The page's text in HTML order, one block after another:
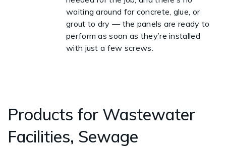
waiting around for concrete, glue, or
grout to dry — the panels are ready to
perform as soon as they’re installed
with just a few screws.
Products for Wastewater
Facilities, Sewage